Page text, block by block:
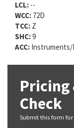
LCL: --
WCC: 72D
TCC: Z
SHC:9
ACC: Instruments/
Check
Submit this form